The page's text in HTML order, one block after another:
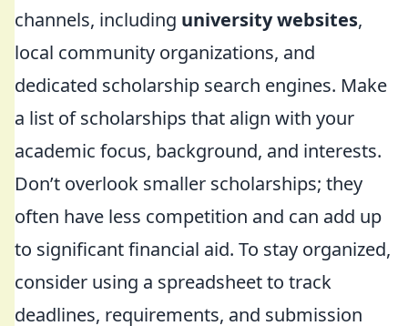
channels, including university websites,
local community organizations, and
dedicated scholarship search engines. Make
a list of scholarships that align with your
academic focus, background, and interests.
Don’t overlook smaller scholarships; they
often have less competition and can add up
to significant financial aid. To stay organized,
consider using a spreadsheet to track
deadlines, requirements, and submission